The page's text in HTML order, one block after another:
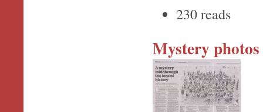
230 reads
Mystery photos